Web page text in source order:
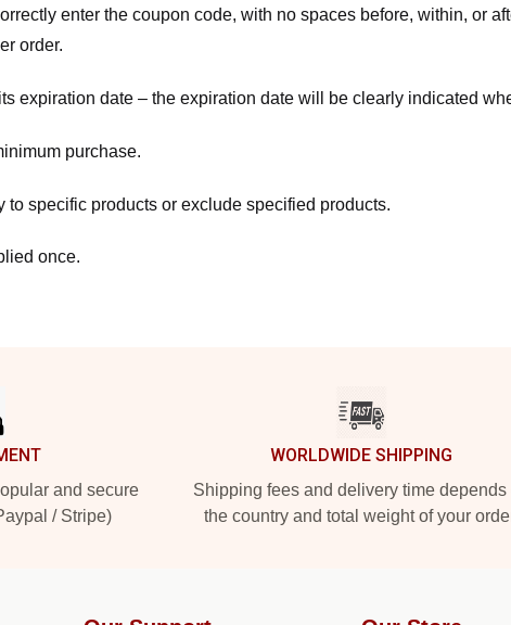
enter the coupon code, with no spaces before, within, or
order.
expiration date – the expiration date will be clearly indicated
purchase.
to specific products or exclude specified products.
once.
and secure
/ Stripe)
WORLDWIDE SHIPPING
Shipping fees and delivery time depends
the country and total weight of your